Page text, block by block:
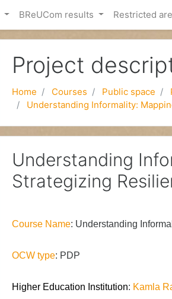
BReUCom results Restricted
Project
Home Courses Public space
Understanding Informality:
Understanding
Strategizing
Course Name: Understanding
OCW type: PDP
Higher Education Institution: Kamla